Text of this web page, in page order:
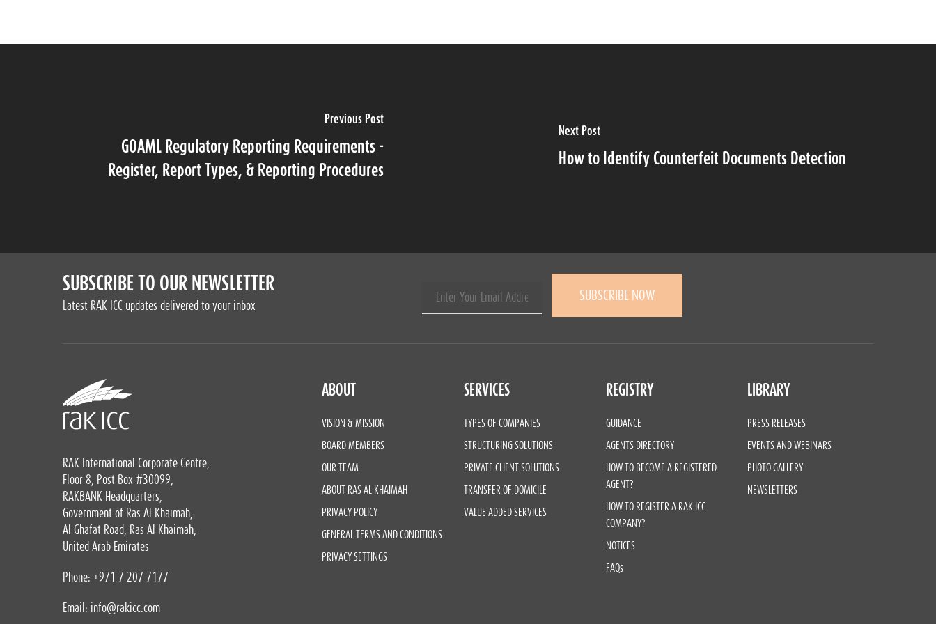
Previous Post
GOAML Regulatory Reporting Requirements -
Register, Report Types, & Reporting Procedures
Next Post
How to Identify Counterfeit Documents Detection
SUBSCRIBE TO OUR NEWSLETTER
Latest RAK ICC updates delivered to your inbox
RAK International Corporate Centre,
Floor 8, Post Box #30099,
RAKBANK Headquarters,
Government of Ras Al Khaimah,
Al Ghafat Road, Ras Al Khaimah,
United Arab Emirates
Phone: +971 7 207 7177
Email: info@rakicc.com
ABOUT
VISION & MISSION
BOARD MEMBERS
OUR TEAM
ABOUT RAS AL KHAIMAH
PRIVACY POLICY
GENERAL TERMS AND CONDITIONS
PRIVACY SETTINGS
SERVICES
TYPES OF COMPANIES
STRUCTURING SOLUTIONS
PRIVATE CLIENT SOLUTIONS
TRANSFER OF DOMICILE
VALUE ADDED SERVICES
REGISTRY
GUIDANCE
AGENTS DIRECTORY
HOW TO BECOME A REGISTERED
AGENT?
HOW TO REGISTER A RAK ICC
COMPANY?
NOTICES
FAQs
LIBRARY
PRESS RELEASES
EVENTS AND WEBINARS
PHOTO GALLERY
NEWSLETTERS